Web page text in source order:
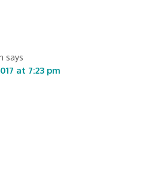
says
at 7:23 pm